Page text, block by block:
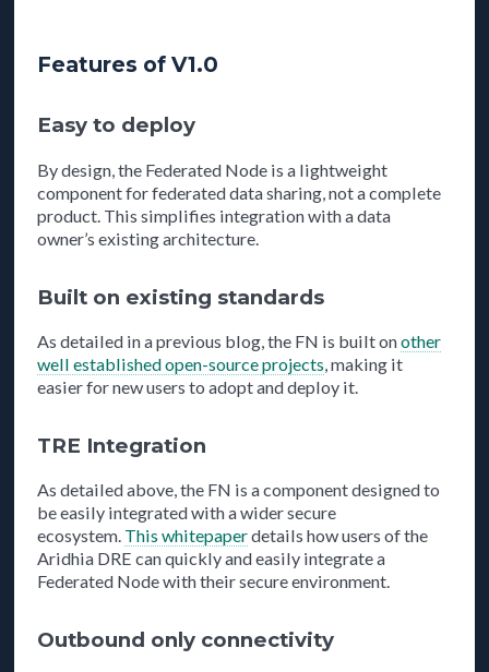
Features of V1.0
Easy to deploy
By design, the Federated Node is a lightweight
component for federated data sharing, not a complete
product. This simplifies integration with a data
owner’s existing architecture.
Built on existing standards
As detailed in a previous blog, the FN is built onother
well established open-source projects, making it
easier for new users to adopt and deploy it.
TRE Integration
As detailed above, the FN is a component designed to
be easily integrated with a wider secure
ecosystem. This whitepaperdetails how users of the
Aridhia DRE can quickly and easily integrate a
Federated Node with their secure environment.
Outbound only connectivity